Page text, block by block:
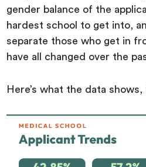
gender balance of the
hardest school to get into,
separate those who get in
have all changed over the
Here’s what the data